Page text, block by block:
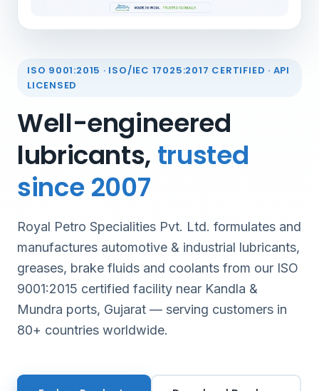
ISO 9001:2015 · ISO/IEC 17025:2017 CERTIFIED · API
LICENSED
Well-engineered
lubricants, trusted
since 2007
Royal Petro Specialities Pvt. Ltd. formulates and
manufactures automotive & industrial lubricants,
greases, brake fluids and coolants from our ISO
9001:2015 certified facility near Kandla &
Mundra ports, Gujarat — serving customers in
80+ countries worldwide.